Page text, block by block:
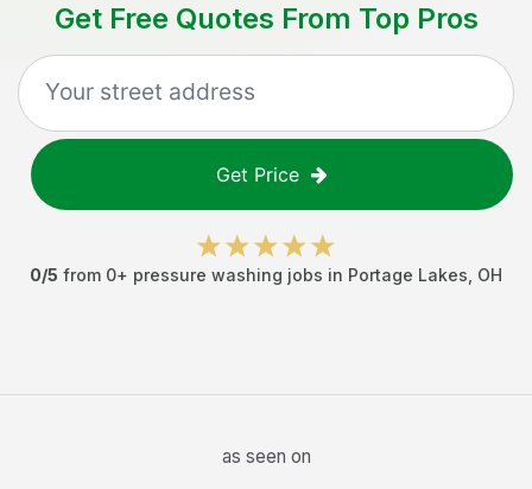
Get Free Quotes From Top Pros
Get Price
0/5 from 0+ pressure washing jobs in Portage Lakes OH
as seen on